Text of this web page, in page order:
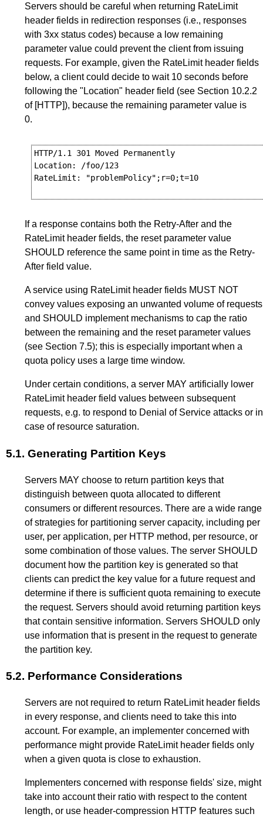
Servers should be careful when returning RateLimit
header fields in redirection responses (i.e., responses
with 3xx status codes) because a low remaining
parameter value could prevent the client from issuing
requests. For example, given the RateLimit header fields
below, a client could decide to wait 10 seconds before
following the "Location" header field (see Section 10.2.2
of [HTTP]), because the remaining parameter value is
0.
HTTP/1.1 301 Moved Permanently
Location: /foo/123
RateLimit: "problemPolicy";r=0;t=10
If a response contains both the Retry-After and the
RateLimit header fields, the reset parameter value
SHOULD reference the same point in time as the Retry-
After field value.
A service using RateLimit header fields MUST NOT
convey values exposing an unwanted volume of requests
and SHOULD implement mechanisms to cap the ratio
between the remaining and the reset parameter values
(see Section 7.5); this is especially important when a
quota policy uses a large time window.
Under certain conditions, a server MAY artificially lower
RateLimit header field values between subsequent
requests, e.g. to respond to Denial of Service attacks or in
case of resource saturation.
5.1. Generating Partition Keys
Servers MAY choose to return partition keys that
distinguish between quota allocated to different
consumers or different resources. There are a wide range
of strategies for partitioning server capacity, including per
user, per application, per HTTP method, per resource, or
some combination of those values. The server SHOULD
document how the partition key is generated so that
clients can predict the key value for a future request and
determine if there is sufficient quota remaining to execute
the request. Servers should avoid returning partition keys
that contain sensitive information. Servers SHOULD only
use information that is present in the request to generate
the partition key.
5.2. Performance Considerations
Servers are not required to return RateLimit header fields
in every response, and clients need to take this into
account. For example, an implementer concerned with
performance might provide RateLimit header fields only
when a given quota is close to exhaustion.
Implementers concerned with response fields' size, might
take into account their ratio with respect to the content
length, or use header-compression HTTP features such